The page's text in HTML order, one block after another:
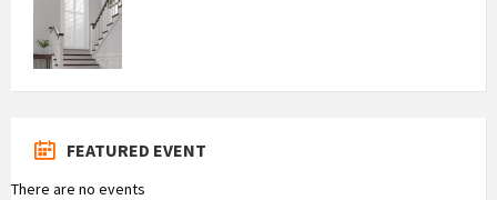
FEATURED EVENT
There are no events